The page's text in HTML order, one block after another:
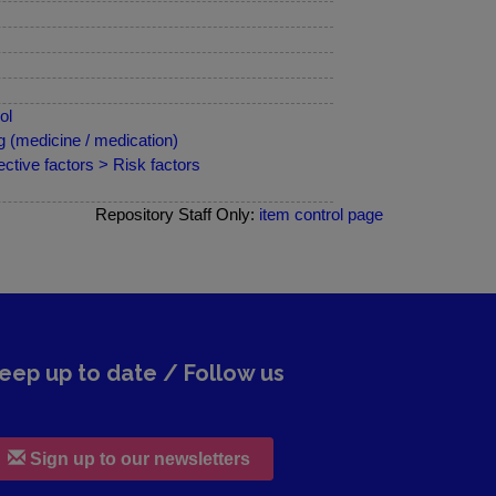
(medicine / medication)
factors > Risk factors
Repository Staff Only: item control page
up to date / Follow us
Sign up to our newsletters